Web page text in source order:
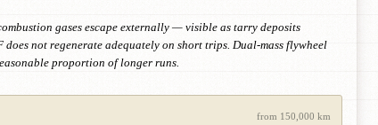
gases escape externally — visible as tarry deposits
not regenerate adequately on short trips. Dual-mass flywheel
proportion of longer runs.
from 150,000 km